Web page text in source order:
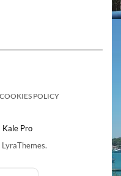
POLICY
Kale Pro
LyraThemes.